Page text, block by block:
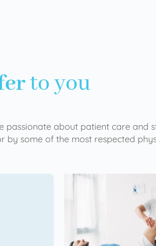
to you
passionate about patient care and
by some of the most respected